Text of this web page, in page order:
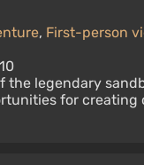
, First-person
the legendary
for creating